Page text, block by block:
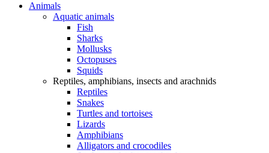
Animals
Aquatic animals
Fish
Sharks
Mollusks
Octopuses
Squids
Reptiles, amphibians, insects and arachnids
Reptiles
Snakes
Turtles and tortoises
Lizards
Amphibians
Alligators and crocodiles